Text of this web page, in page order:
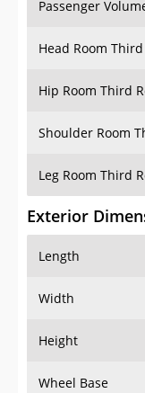
Passenger
Head Room
Hip Room Third
Shoulder Room
Leg Room Third
Exterior
Length
Width
Height
Wheel Base